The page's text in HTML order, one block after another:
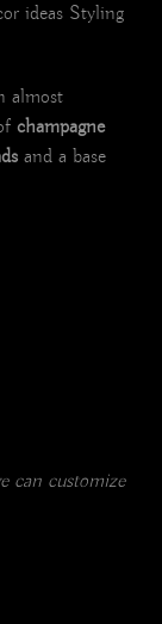
ideas Styling
almost
champagne
and a base
can customize